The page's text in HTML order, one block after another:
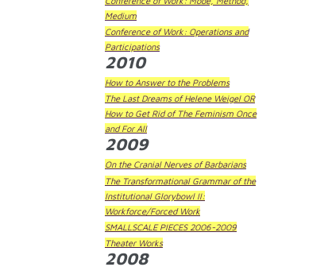
Medium
Conference of Work: Operations and
Participations
2010
How to Answer to the Problems
The Last Dreams of Helene Weigel OR
How to Get Rid of The Feminism Once
and For All
2009
On the Cranial Nerves of Barbarians
The Transformational Grammar of the
Institutional Glorybowl II:
Workforce/Forced Work
SMALLSCALE PIECES 2006-2009
Theater Works
2008